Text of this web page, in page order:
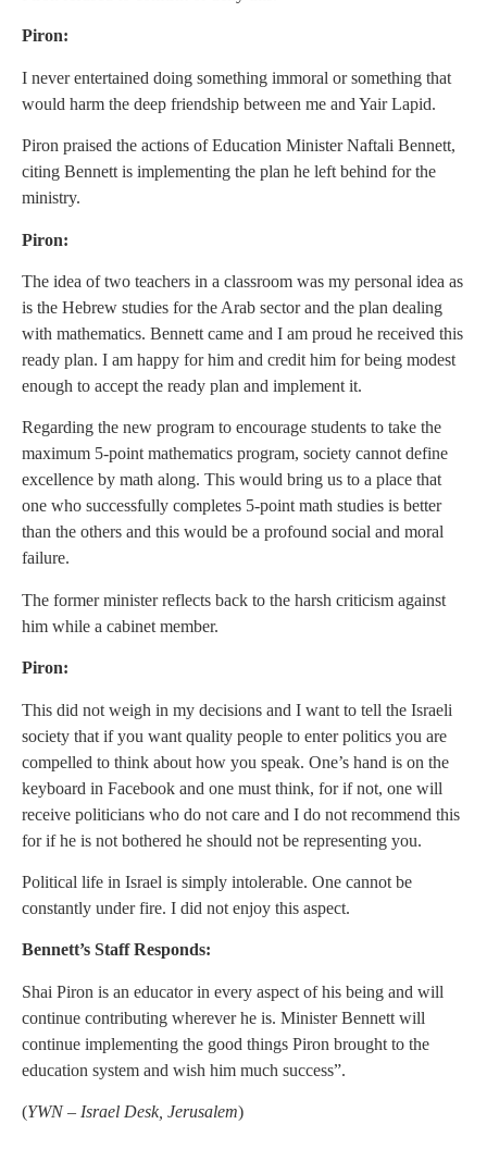
Piron:
I never entertained doing something immoral or something that
would harm the deep friendship between me and Yair Lapid.
Piron praised the actions of Education Minister Naftali Bennett,
citing Bennett is implementing the plan he left behind for the
ministry.
Piron:
The idea of two teachers in a classroom was my personal idea as
is the Hebrew studies for the Arab sector and the plan dealing
with mathematics. Bennett came and I am proud he received this
ready plan. I am happy for him and credit him for being modest
enough to accept the ready plan and implement it.
Regarding the new program to encourage students to take the
maximum 5-point mathematics program, society cannot define
excellence by math along. This would bring us to a place that
one who successfully completes 5-point math studies is better
than the others and this would be a profound social and moral
failure.
The former minister reflects back to the harsh criticism against
him while a cabinet member.
Piron:
This did not weigh in my decisions and I want to tell the Israeli
society that if you want quality people to enter politics you are
compelled to think about how you speak. One’s hand is on the
keyboard in Facebook and one must think, for if not, one will
receive politicians who do not care and I do not recommend this
for if he is not bothered he should not be representing you.
Political life in Israel is simply intolerable. One cannot be
constantly under fire. I did not enjoy this aspect.
Bennett’s Staff Responds:
Shai Piron is an educator in every aspect of his being and will
continue contributing wherever he is. Minister Bennett will
continue implementing the good things Piron brought to the
education system and wish him much success”.
(YWN – Israel Desk, Jerusalem)